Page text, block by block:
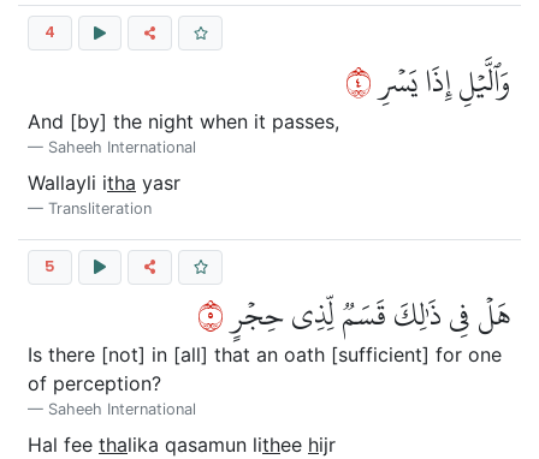
4
وَٱلَّيۡلِ إِذَا يَسۡرِ٤
And [by] the night when it passes,
Saheeh International
Wallayli itha yasr
Transliteration
5
هَلۡ فِي ذَٰلِكَ قَسَمٞ لِّذِي حِجۡرٍ٥
Is there [not] in [all] that an oath [sufficient] for one
of perception?
Saheeh International
Hal fee thalika qasamun lithee hijr